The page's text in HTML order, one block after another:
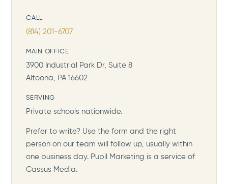
CALL
(814) 201-6707
MAIN OFFICE
3900 Industrial Park Dr, Suite 8
Altoona, PA 16602
SERVING
Private schools nationwide.
Prefer to write? Use the form and the right
person on our team will follow up, usually within
one business day. Pupil Marketing is a service of
Cassus Media.